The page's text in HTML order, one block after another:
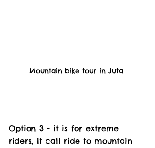
Mountain bike tour in Juta
Option 3 - it is for extreme
riders, It call ride to mountain